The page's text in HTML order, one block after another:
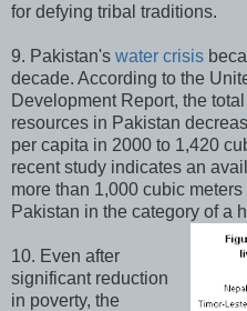
for defying tribal traditions.
9. Pakistan's water crisis
decade. According to the
Development Report, the
resources in Pakistan
per capita in 2000 to 1,420
recent study indicates an
more than 1,000 cubic
Pakistan in the category of a
10. Even after
significant reduction
in poverty, the